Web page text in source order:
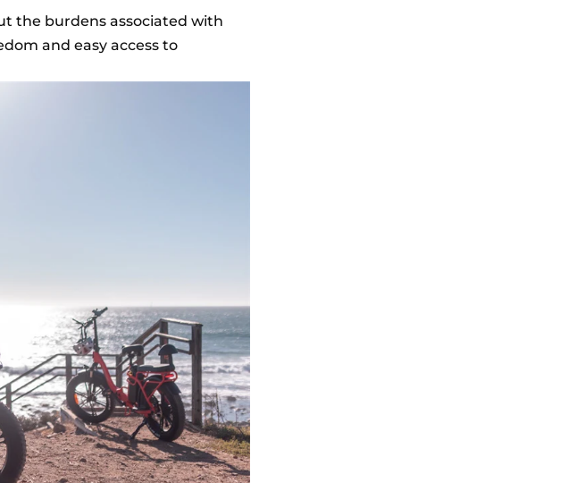
the burdens associated with
and easy access to